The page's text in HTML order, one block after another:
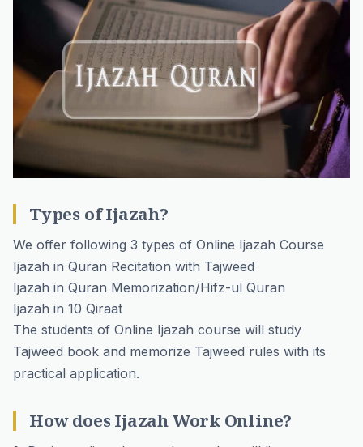
Types of Ijazah?
We offer following 3 types of Online Ijazah Course
Ijazah in Quran Recitation with Tajweed
Ijazah in Quran Memorization/Hifz-ul Quran
Ijazah in 10 Qiraat
The students of Online Ijazah course will study
Tajweed book and memorize Tajweed rules with its
practical application.
How does Ijazah Work Online?